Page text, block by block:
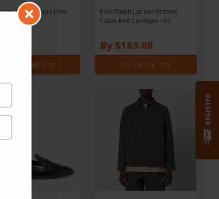
REGISTER
Crepe-Piqué Polo
SEE ON THE SITE
Polo Ralph Lauren Striped
Cable-Knit Cardigan - XS
By $183.60
SEE ON THE SITE